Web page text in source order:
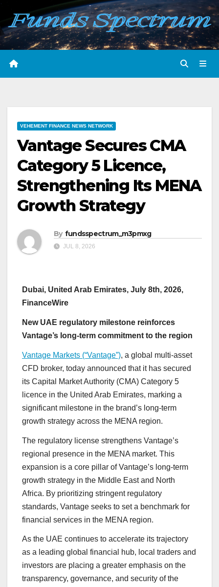
Skip
content
VEHEMENT FINANCE NEWS NETWORK
Vantage Secures CMA
Category 5 Licence,
Strengthening Its MENA
Growth Strategy
By fundsspectrum_m3pmxg
JUL 8, 2026
Dubai, United Arab Emirates, July 8th, 2026,
FinanceWire
New UAE regulatory milestone reinforces
Vantage’s long-term commitment to the region
Vantage Markets (“Vantage”), a global multi-asset
CFD broker, today announced that it has secured
its Capital Market Authority (CMA) Category 5
licence in the United Arab Emirates, marking a
significant milestone in the brand’s long-term
growth strategy across the MENA region.
The regulatory license strengthens Vantage’s
regional presence in the MENA market. This
expansion is a core pillar of Vantage’s long-term
growth strategy in the Middle East and North
Africa. By prioritizing stringent regulatory
standards, Vantage seeks to set a benchmark for
financial services in the MENA region.
As the UAE continues to accelerate its trajectory
as a leading global financial hub, local traders and
investors are placing a greater emphasis on the
transparency, governance, and security of the